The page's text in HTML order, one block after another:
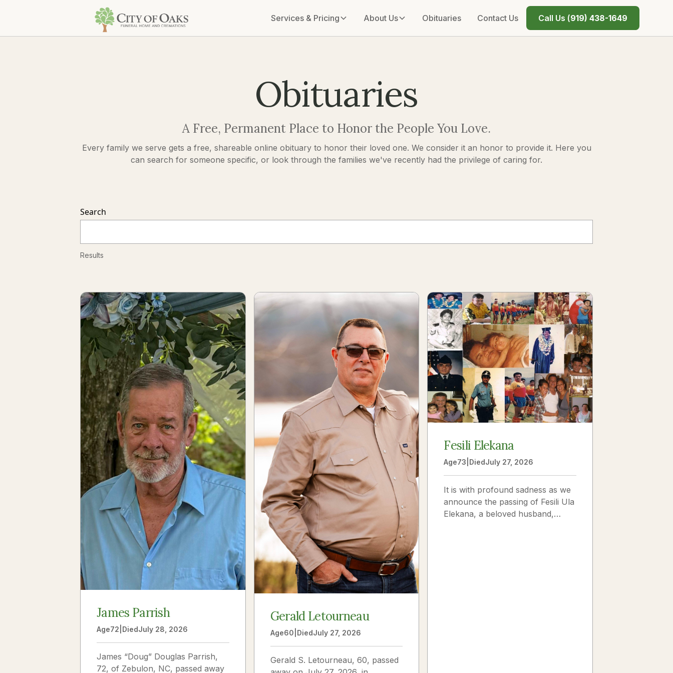
Services & Pricing About Us Obituaries Contact Us Call Us (919) 438-1649
Obituaries
A Free, Permanent Place to Honor the People You Love.
Every family we serve gets a free, shareable online obituary to honor their loved one. We consider it an honor to provide it. Here you
can search for someone specific, or look through the families we've recently had the privilege of caring for.
Search
Results
James Parrish
Age72 DiedJuly 28, 2026
James “Doug” Douglas Parrish,
72, of Zebulon, NC, passed away
Gerald Letourneau
Age60 DiedJuly 27, 2026
Gerald S. Letourneau, 60, passed
Fesili Elekana
Age73 DiedJuly 27, 2026
It is with profound sadness as we
announce the passing of Fesili Ula
Elekana, a beloved husband,